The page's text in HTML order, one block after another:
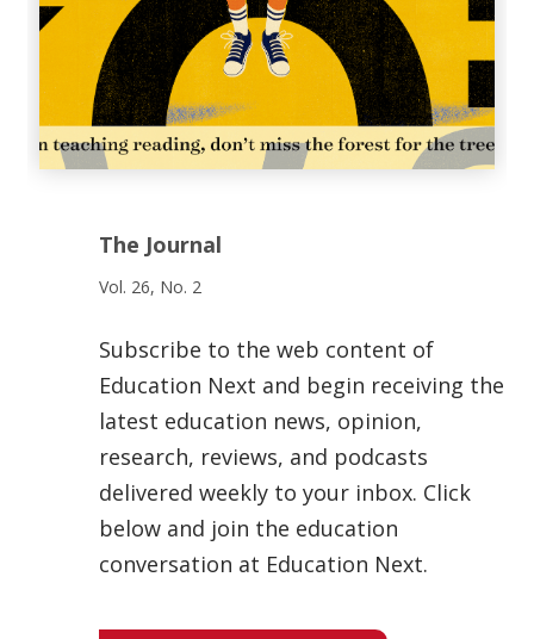
The Journal
Vol. 26, No. 2
Subscribe to the web content of
Education Next and begin receiving the
latest education news, opinion,
research, reviews, and podcasts
delivered weekly to your inbox. Click
below and join the education
conversation at Education Next.